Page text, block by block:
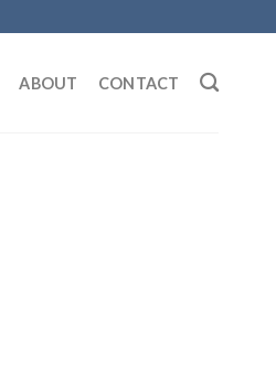
ABOUT CONTACT